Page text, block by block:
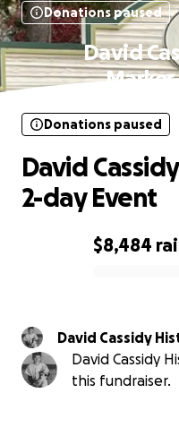
Donations paused
David
$8,484
Donations paused
David
2-day Event
David Cassidy
this fundraiser.